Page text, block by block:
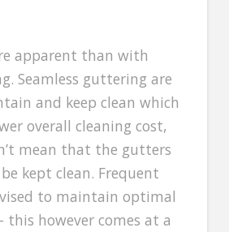
apparent than with
Seamless guttering are
and keep clean which
overall cleaning cost,
mean that the gutters
kept clean. Frequent
to maintain optimal
this however comes at a